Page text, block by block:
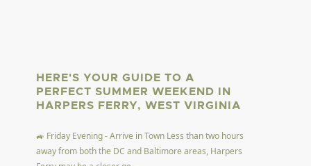
HERE'S YOUR GUIDE TO A
PERFECT SUMMER WEEKEND IN
HARPERS FERRY, WEST VIRGINIA
🚙 Friday Evening - Arrive in Town Less than two hours
away from both the DC and Baltimore areas, Harpers